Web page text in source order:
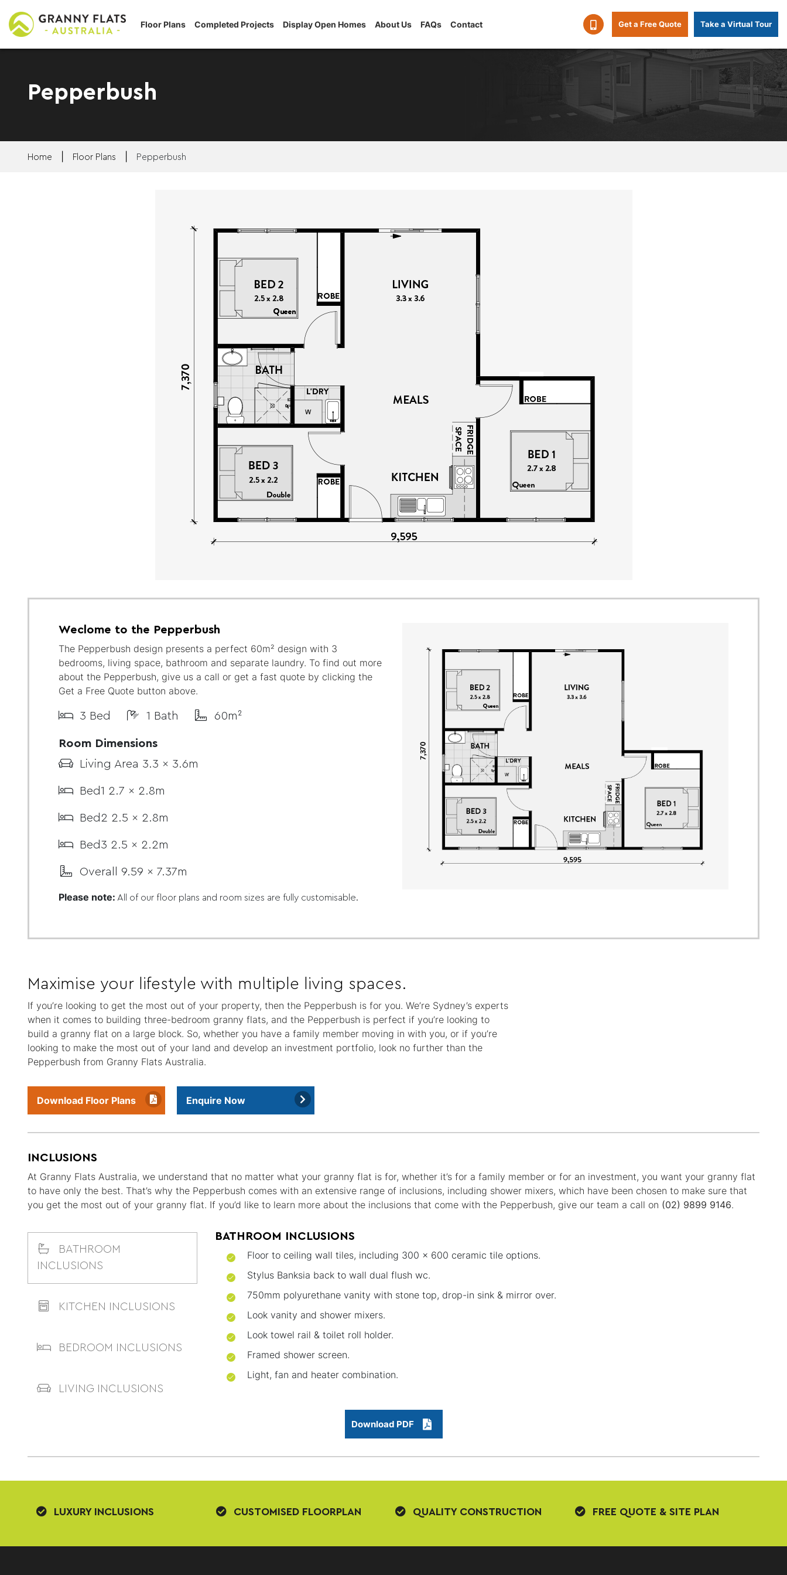
Floor Plans Completed Projects Display Open Homes About Us FAQs Contact Get a Free Quote Take a Virtual Tour
Pepperbush
Home Floor Plans Pepperbush
Weclome to the Pepperbush
The Pepperbush design presents a perfect 60m² design with 3
bedrooms, living space, bathroom and separate laundry. To find out more
about the Pepperbush, give us a call or get a fast quote by clicking the
Get a Free Quote button above.
3 Bed 1 Bath 60m²
Room Dimensions
Living Area 3.3 x 3.6m
Bed1 2.7 x 2.8m
Bed2 2.5 x 2.8m
Bed3 2.5 x 2.2m
Overall 9.59 x 7.37m
Please note: All of our floor plans and room sizes are fully customisable.
Maximise your lifestyle with multiple living spaces.
If you’re looking to get the most out of your property, then the Pepperbush is for you. We’re Sydney’s experts
when it comes to building three-bedroom granny flats, and the Pepperbush is perfect if you’re looking to
build a granny flat on a large block. So, whether you have a family member moving in with you, or if you’re
looking to make the most out of your land and develop an investment portfolio, look no further than the
Pepperbush from Granny Flats Australia.
Download Floor Plans Enquire Now
INCLUSIONS
At Granny Flats Australia, we understand that no matter what your granny flat is for, whether it’s for a family member or for an investment, you want your granny flat
to have only the best. That’s why the Pepperbush comes with an extensive range of inclusions, including shower mixers, which have been chosen to make sure that
you get the most out of your granny flat. If you’d like to learn more about the inclusions that come with the Pepperbush, give our team a call on (02) 9899 9146.
BATHROOM
INCLUSIONS
KITCHEN INCLUSIONS
BEDROOM INCLUSIONS
LIVING INCLUSIONS
BATHROOM INCLUSIONS
Floor to ceiling wall tiles, including 300 x 600 ceramic tile options.
Stylus Banksia back to wall dual flush wc.
750mm polyurethane vanity with stone top, drop-in sink & mirror over.
Look vanity and shower mixers.
Look towel rail & toilet roll holder.
Framed shower screen.
Light, fan and heater combination.
Download PDF
LUXURY INCLUSIONS CUSTOMISED FLOORPLAN QUALITY CONSTRUCTION FREE QUOTE & SITE PLAN